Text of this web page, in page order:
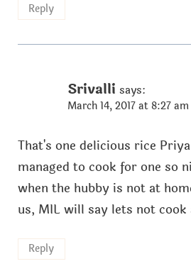
Reply
Srivalli says:
March 14, 2017 at 8:27 am
That's one delicious rice
managed to cook for one so
when the hubby is not at
us, MIL will say lets not
Reply